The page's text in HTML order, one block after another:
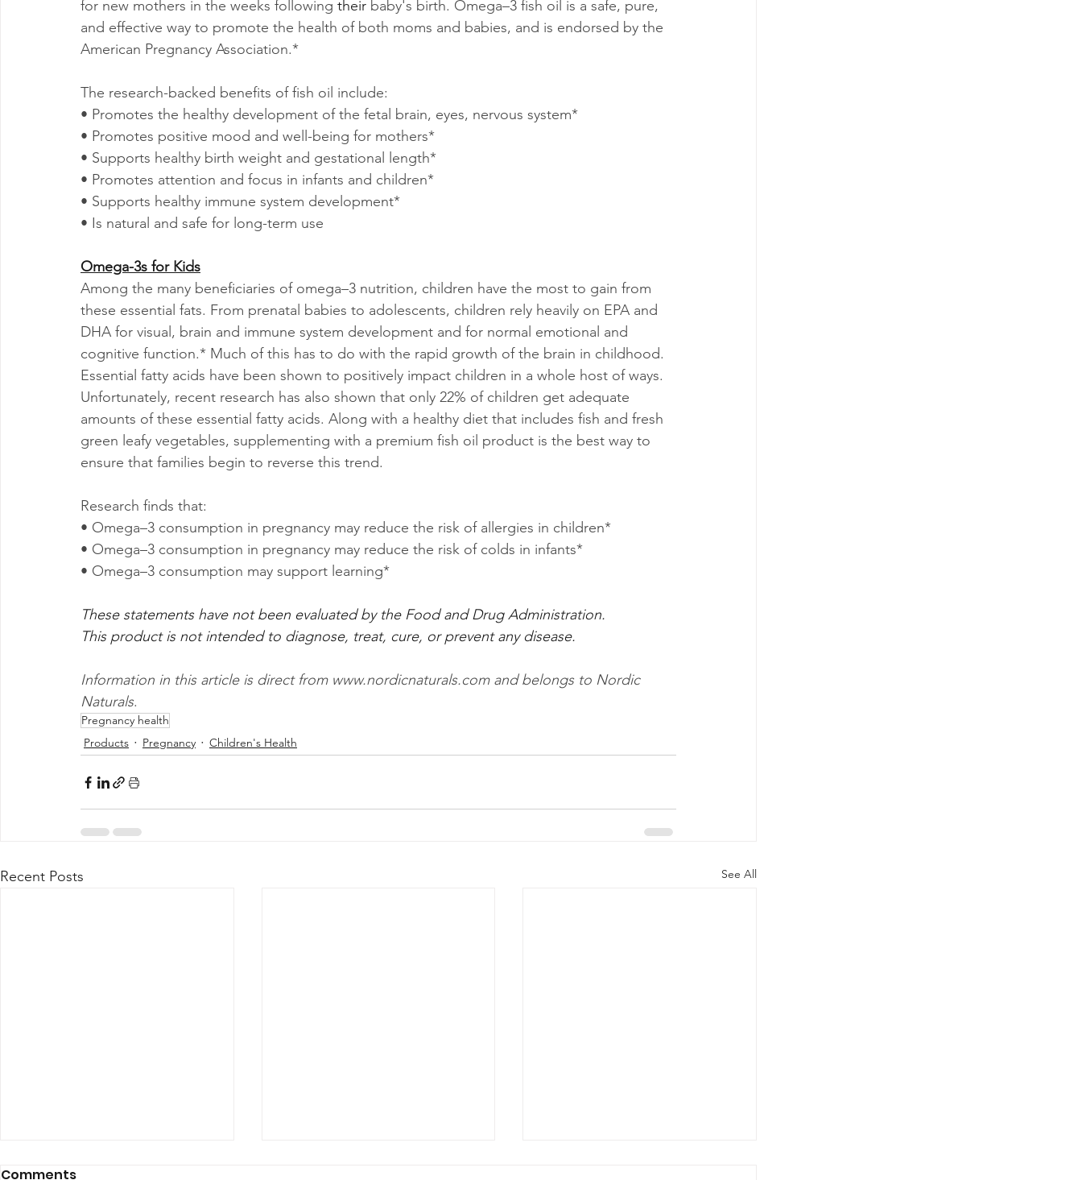
for new mothers in the weeks following their baby's birth. Omega–3 fish oil is a safe, pure,
and effective way to promote the health of both moms and babies, and is endorsed by the
American Pregnancy Association.*
The research-backed benefits of fish oil include:
• Promotes the healthy development of the fetal brain, eyes, nervous system*
• Promotes positive mood and well-being for mothers*
• Supports healthy birth weight and gestational length*
• Promotes attention and focus in infants and children*
• Supports healthy immune system development*
• Is natural and safe for long-term use
Omega-3s for Kids
Among the many beneficiaries of omega–3 nutrition, children have the most to gain from
these essential fats. From prenatal babies to adolescents, children rely heavily on EPA and
DHA for visual, brain and immune system development and for normal emotional and
cognitive function.* Much of this has to do with the rapid growth of the brain in childhood.
Essential fatty acids have been shown to positively impact children in a whole host of ways.
Unfortunately, recent research has also shown that only 22% of children get adequate
amounts of these essential fatty acids. Along with a healthy diet that includes fish and fresh
green leafy vegetables, supplementing with a premium fish oil product is the best way to
ensure that families begin to reverse this trend.
Research finds that:
• Omega–3 consumption in pregnancy may reduce the risk of allergies in children*
• Omega–3 consumption in pregnancy may reduce the risk of colds in infants*
• Omega–3 consumption may support learning*
These statements have not been evaluated by the Food and Drug Administration.
This product is not intended to diagnose, treat, cure, or prevent any disease.
Information in this article is direct from www.nordicnaturals.com and belongs to Nordic
Naturals.
Pregnancy health
Products
Pregnancy Children's Health
Recent Posts See All
Comments